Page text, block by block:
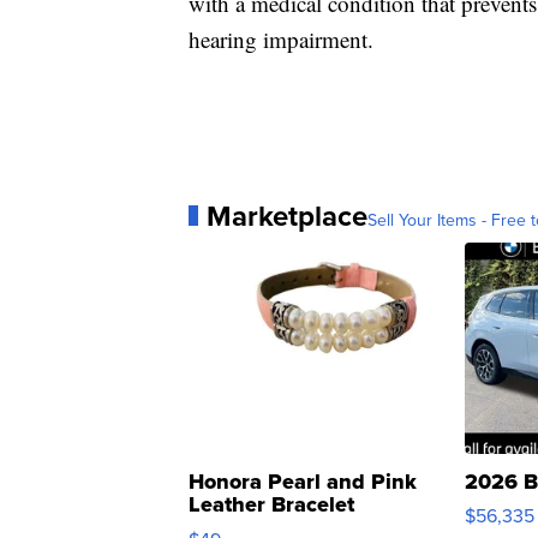
hearing impairment.
MarketplaceSell Your Items - Free
Honora Pearl and Pink
Leather Bracelet
Adjustable Buckle Clo...
2026
$56,335